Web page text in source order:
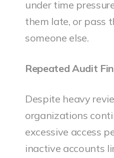
under time
them late, or pass
someone else.
Repeated Audit
Despite heavy
organizations
excessive access
inactive accounts